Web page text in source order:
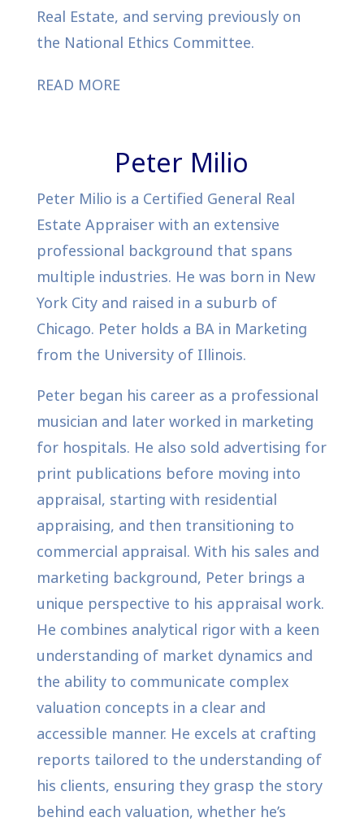
Real Estate, and serving previously on
the National Ethics Committee.
READ MORE
Peter Milio
Peter Milio is a Certified General Real
Estate Appraiser with an extensive
professional background that spans
multiple industries. He was born in New
York City and raised in a suburb of
Chicago. Peter holds a BA in Marketing
from the University of Illinois.
Peter began his career as a professional
musician and later worked in marketing
for hospitals. He also sold advertising for
print publications before moving into
appraisal, starting with residential
appraising, and then transitioning to
commercial appraisal. With his sales and
marketing background, Peter brings a
unique perspective to his appraisal work.
He combines analytical rigor with a keen
understanding of market dynamics and
the ability to communicate complex
valuation concepts in a clear and
accessible manner. He excels at crafting
reports tailored to the understanding of
his clients, ensuring they grasp the story
behind each valuation, whether he’s